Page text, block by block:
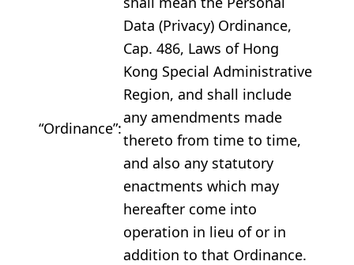
“Ordinance”:
Data (Privacy) Ordinance,
Cap. 486, Laws of Hong
Kong Special Administrative
Region, and shall include
any amendments made
thereto from time to time,
and also any statutory
enactments which may
hereafter come into
operation in lieu of or in
addition to that Ordinance.